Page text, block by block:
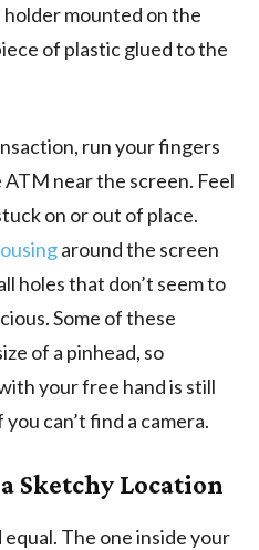
mounted on the
of plastic glued to the
run your fingers
near the screen. Feel
on or out of place.
around the screen
holes that don’t seem to
Some of these
of a pinhead, so
your free hand is still
can’t find a camera.
Sketchy Location
The one inside your